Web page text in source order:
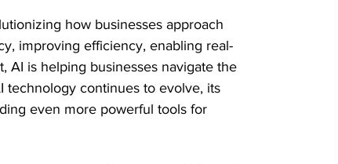
how businesses approach
improving efficiency, enabling real-
AI is helping businesses navigate the
technology continues to evolve, its
even more powerful tools for